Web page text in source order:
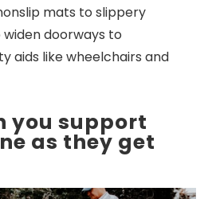
mats to slippery
widen doorways to
aids like wheelchairs and
you support
as they get